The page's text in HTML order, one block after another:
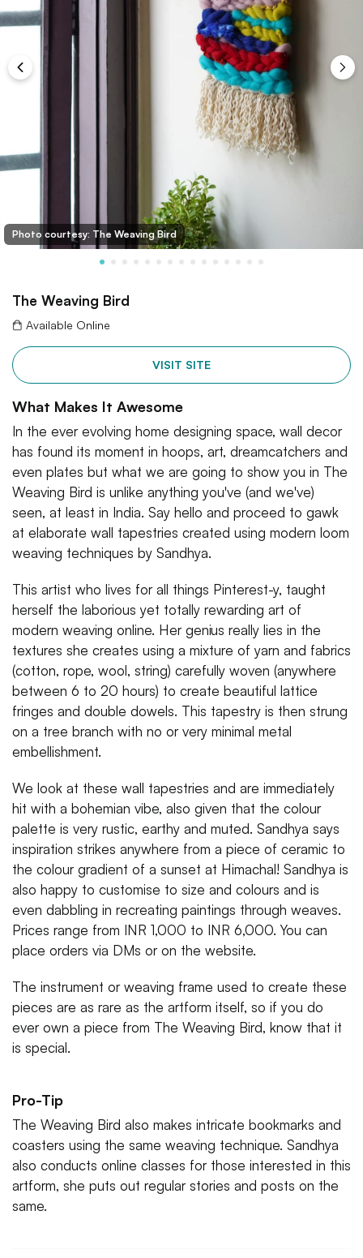
Photo courtesy: The Weaving Bird
The Weaving Bird
Available Online
VISIT SITE
What Makes It Awesome
In the ever evolving home designing space, wall decor
has found its moment in hoops, art, dreamcatchers and
even plates but what we are going to show you in The
Weaving Bird is unlike anything you've (and we've)
seen, at least in India. Say hello and proceed to gawk
at elaborate wall tapestries created using modern loom
weaving techniques by Sandhya.
This artist who lives for all things Pinterest-y, taught
herself the laborious yet totally rewarding art of
modern weaving online. Her genius really lies in the
textures she creates using a mixture of yarn and fabrics
(cotton, rope, wool, string) carefully woven (anywhere
between 6 to 20 hours) to create beautiful lattice
fringes and double dowels. This tapestry is then strung
on a tree branch with no or very minimal metal
embellishment.
We look at these wall tapestries and are immediately
hit with a bohemian vibe, also given that the colour
palette is very rustic, earthy and muted. Sandhya says
inspiration strikes anywhere from a piece of ceramic to
the colour gradient of a sunset at Himachal! Sandhya is
also happy to customise to size and colours and is
even dabbling in recreating paintings through weaves.
Prices range from INR 1,000 to INR 6,000. You can
place orders via DMs or on the website.
The instrument or weaving frame used to create these
pieces are as rare as the artform itself, so if you do
ever own a piece from The Weaving Bird, know that it
is special.
Pro-Tip
The Weaving Bird also makes intricate bookmarks and
coasters using the same weaving technique. Sandhya
also conducts online classes for those interested in this
artform, she puts out regular stories and posts on the
same.